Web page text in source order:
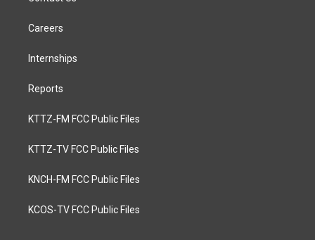
Careers
Internships
Reports
KTTZ-FM FCC Public Files
KTTZ-TV FCC Public Files
KNCH-FM FCC Public Files
KCOS-TV FCC Public Files